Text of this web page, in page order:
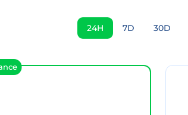
24H 7D 30D